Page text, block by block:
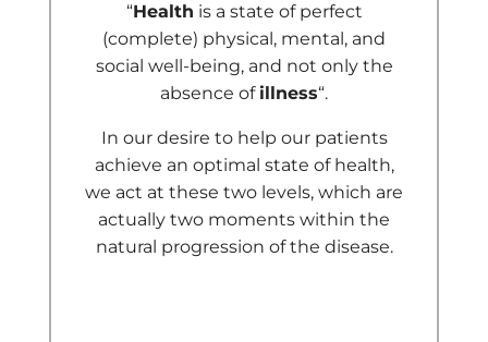
“Health is a state of perfect
(complete) physical, mental, and
social well-being, and not only the
absence of illness“.
In our desire to help our patients
achieve an optimal state of health,
we act at these two levels, which are
actually two moments within the
natural progression of the disease.